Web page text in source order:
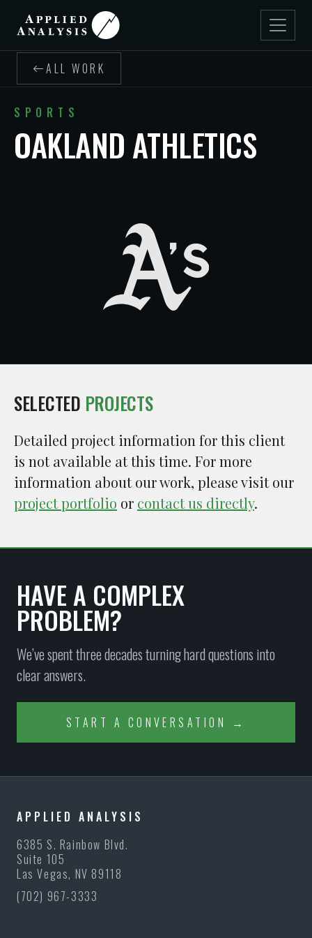
ALL WORK
SPORTS
OAKLAND ATHLETICS
SELECTED PROJECTS
Detailed project information for this client
is not available at this time. For more
information about our work, please visit our
project portfolio or contact us directly.
HAVE A COMPLEX
PROBLEM?
We’ve spent three decades turning hard questions into
clear answers.
START A CONVERSATION →
APPLIED ANALYSIS
6385 S. Rainbow Blvd.
Suite 105
Las Vegas, NV 89118
(702) 967-3333